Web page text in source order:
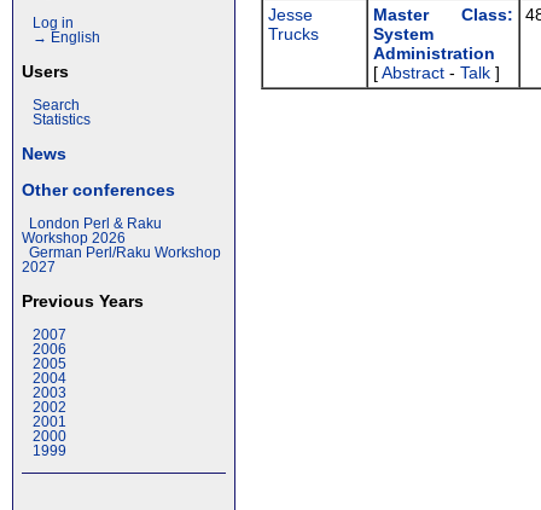
Log in
→ English
Users
Search
Statistics
News
Other conferences
London Perl & Raku
Workshop 2026
German Perl/Raku Workshop
2027
Previous Years
2007
2006
2005
2004
2003
2002
2001
2000
1999
Jesse
Trucks
‎Master Class:
System
Administration‎
[Abstract -Talk ]